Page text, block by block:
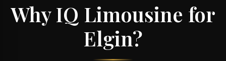
Why IQ Limousine for
Elgin?